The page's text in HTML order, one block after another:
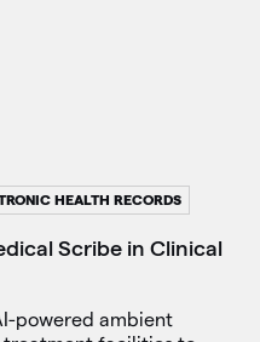
HEALTH RECORDS
Scribe in Clinical
powered ambient